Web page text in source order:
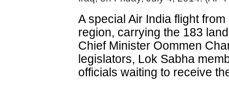
A special Air India flight
region, carrying the 183
Chief Minister Oommen
legislators, Lok Sabha
officials waiting to receive